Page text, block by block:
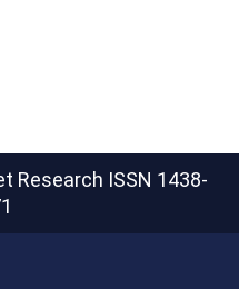
Research ISSN 1438-